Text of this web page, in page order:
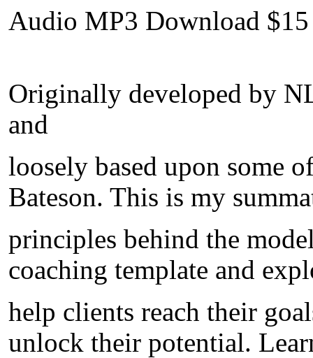
Audio MP3 Download $15
Originally developed by
and
loosely based upon some
Bateson. This is my
principles behind the
coaching template and
help clients reach their
unlock their potential.